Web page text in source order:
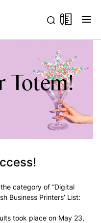
menu
Totem!
category of “Digital
Business Printers’ List:
took place on May 23,